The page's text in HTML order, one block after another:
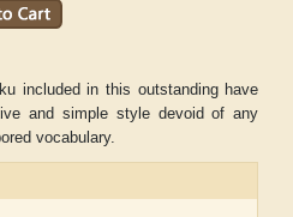
included in this outstanding have
and simple style devoid of any
vocabulary.